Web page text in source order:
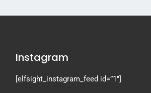
Instagram
[elfsight_instagram_feed id=”1″]